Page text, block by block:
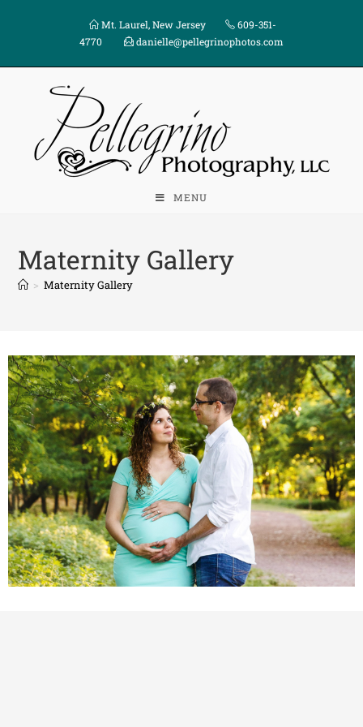
Mt. Laurel, New Jersey
609-351-
4770
danielle@pellegrinophotos.com
MENU
Maternity Gallery
> Maternity Gallery